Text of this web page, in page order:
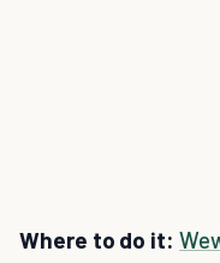
Where to do it: